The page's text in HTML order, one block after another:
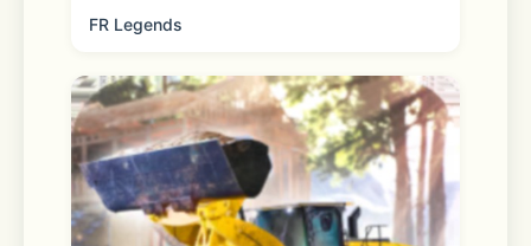
FR Legends